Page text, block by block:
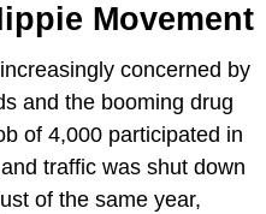
Movement
concerned by
and the booming drug
of 4,000 participated in
traffic was shut down
of the same year,